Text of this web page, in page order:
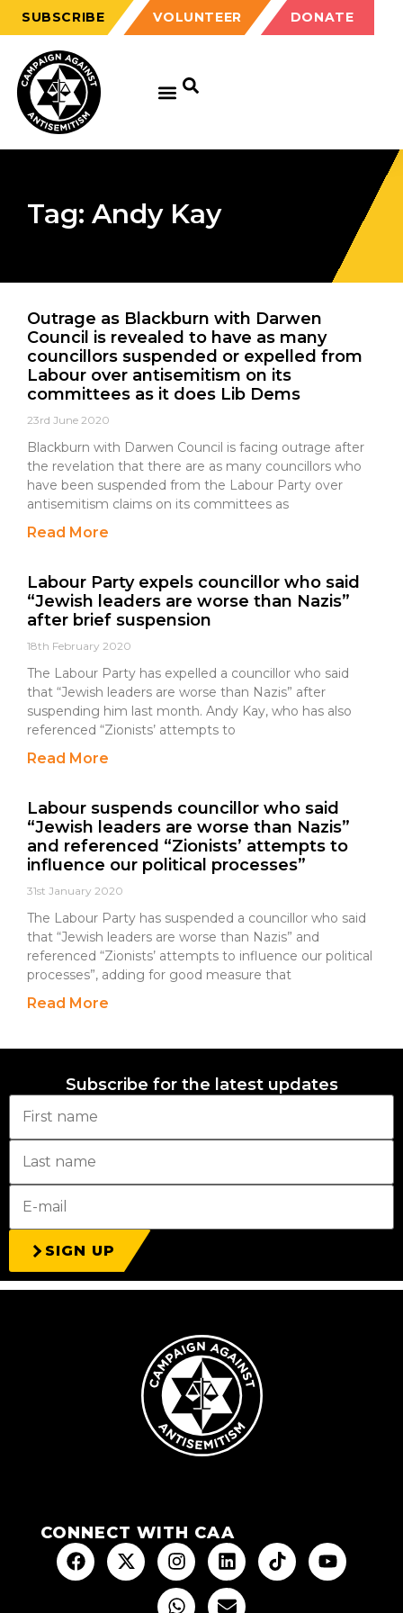
SUBSCRIBE VOLUNTEER DONATE
Tag: Andy Kay
Outrage as Blackburn with Darwen
Council is revealed to have as many
councillors suspended or expelled from
Labour over antisemitism on its
committees as it does Lib Dems
23rd June 2020
Blackburn with Darwen Council is facing outrage after
the revelation that there are as many councillors who
have been suspended from the Labour Party over
antisemitism claims on its committees as
Read More
Labour Party expels councillor who said
“Jewish leaders are worse than Nazis”
after brief suspension
18th February 2020
The Labour Party has expelled a councillor who said
that “Jewish leaders are worse than Nazis” after
suspending him last month. Andy Kay, who has also
referenced “Zionists’ attempts to
Read More
Labour suspends councillor who said
“Jewish leaders are worse than Nazis”
and referenced “Zionists’ attempts to
influence our political processes”
31st January 2020
The Labour Party has suspended a councillor who said
that “Jewish leaders are worse than Nazis” and
referenced “Zionists’ attempts to influence our political
processes”, adding for good measure that
Read More
Subscribe for the latest updates
SIGN UP
CONNECT WITH CAA